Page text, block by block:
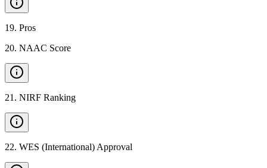
19. Pros
20. NAAC Score
21 . NIRF Ranking
22. WES (International) Approval